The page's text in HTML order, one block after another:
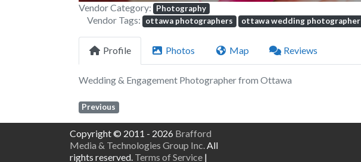
Vendor Category: Photography
Vendor Tags: ottawa photographers ottawa wedding photographer
Profile Photos Map Reviews
Wedding & Engagement Photographer from Ottawa
Previous
Copyright © 2011 - 2026 Brafford
Media & Technologies Group Inc. All
rights reserved. Terms of Service |